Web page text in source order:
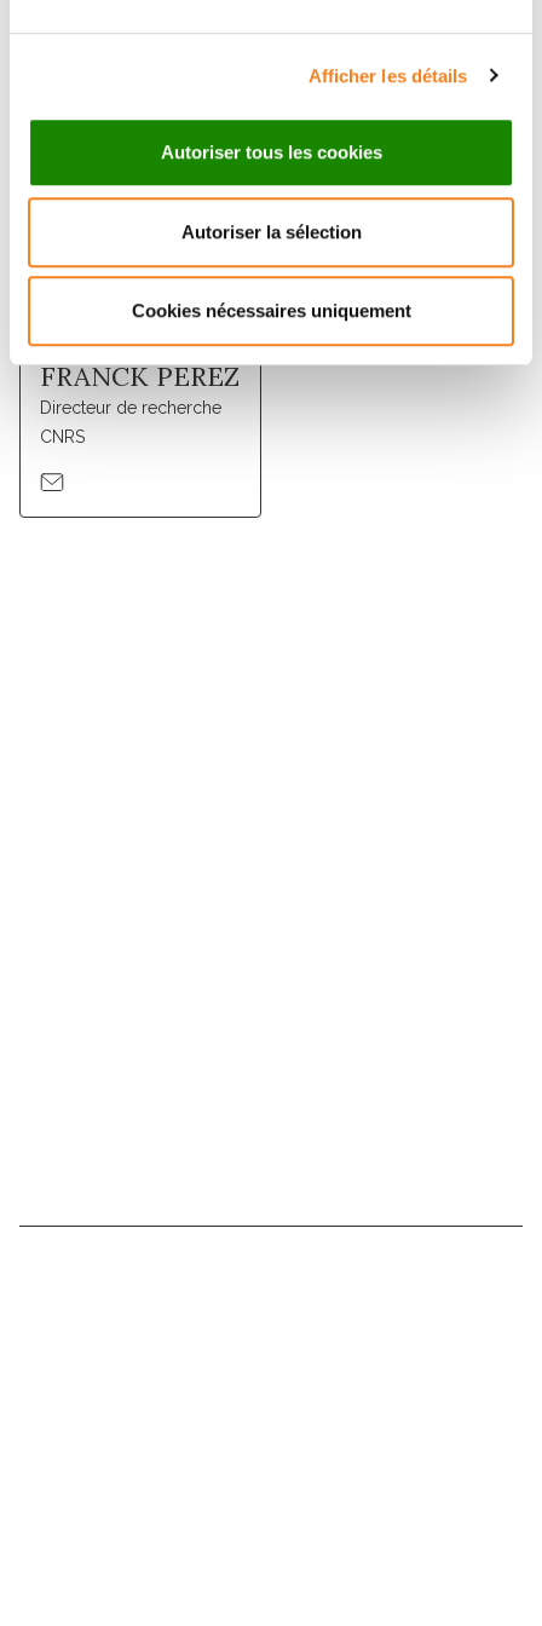
Afficher les détails
Autoriser tous les cookies
Autoriser la sélection
Cookies nécessaires uniquement
FRANCK PEREZ
Directeur de recherche
CNRS